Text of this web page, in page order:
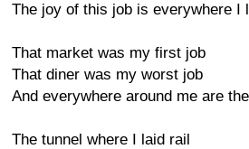
The joy of this job is everywhere I
That market was my first job
That diner was my worst job
And everywhere around me are
The tunnel where I laid rail